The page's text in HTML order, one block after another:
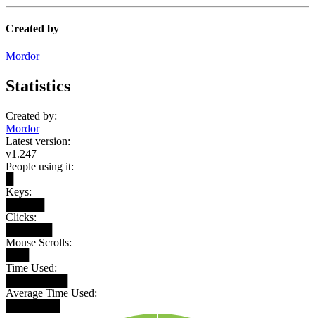
Created by
Mordor
Statistics
Created by:
Mordor
Latest version:
v1.247
People using it:
Keys:
Clicks:
Mouse Scrolls:
Time Used:
Average Time Used: